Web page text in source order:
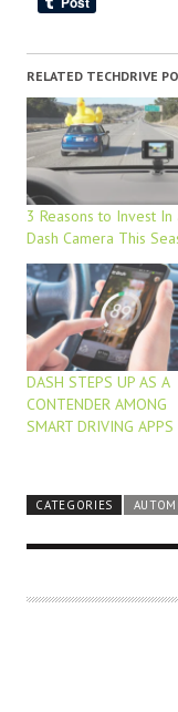
RELATED TECHDRIVE
3 Reasons to Invest In
Dash Camera This
DASH STEPS UP AS A
CONTENDER AMONG
SMART DRIVING APPS
CATEGORIES